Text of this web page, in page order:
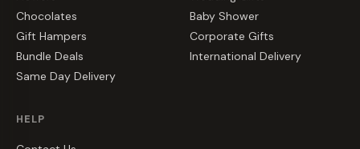
Chocolates
Gift Hampers
Bundle Deals
Same Day Delivery
Baby Shower
Corporate Gifts
International Delivery
HELP